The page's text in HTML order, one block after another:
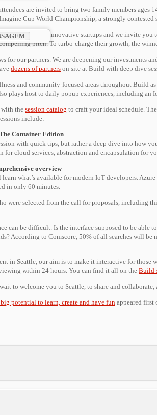
are invited to bring two family members ages
Cup World Championship, a strongly
eight innovative startups and we invite you
pitch. To turbo-charge their growth, the
for our partners. We are deepening our investments
dozens of partners on site at Build with deep dive
and community-focused areas throughout Build
plays host to daily popup experiences, including an
with the session catalog to craft your ideal schedule.
include:
Container Edition
with quick tips, but rather a deep dive into how
for cloud services, abstraction and encapsulation for
overview
what’s available for modern IoT developers.
in only 60 minutes.
were selected from the call for proposals, including
can be difficult. Is the interface supposed to be able
According to Comscore, 50% of all searches will
in Seattle, our aim is to make it interactive for
within 24 hours. You can find it all on the Build
to welcome you to Seattle, to share and
potential to learn, create and have fun appeared first